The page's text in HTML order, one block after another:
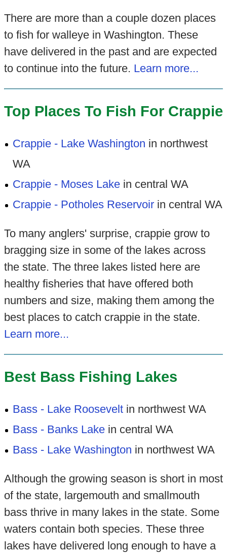
There are more than a couple dozen places
to fish for walleye in Washington. These
have delivered in the past and are expected
to continue into the future. Learn more...
Top Places To Fish For Crappie
Crappie - Lake Washington in northwest
WA
Crappie - Moses Lake in central WA
Crappie - Potholes Reservoir in central WA
To many anglers' surprise, crappie grow to
bragging size in some of the lakes across
the state. The three lakes listed here are
healthy fisheries that have offered both
numbers and size, making them among the
best places to catch crappie in the state.
Learn more...
Best Bass Fishing Lakes
Bass - Lake Roosevelt in northwest WA
Bass - Banks Lake in central WA
Bass - Lake Washington in northwest WA
Although the growing season is short in most
of the state, largemouth and smallmouth
bass thrive in many lakes in the state. Some
waters contain both species. These three
lakes have delivered long enough to have a